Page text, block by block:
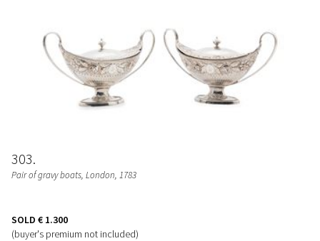
303
Pair of gravy boats, London, 1783
SOLD € 1.300
(buyer's premium not included)